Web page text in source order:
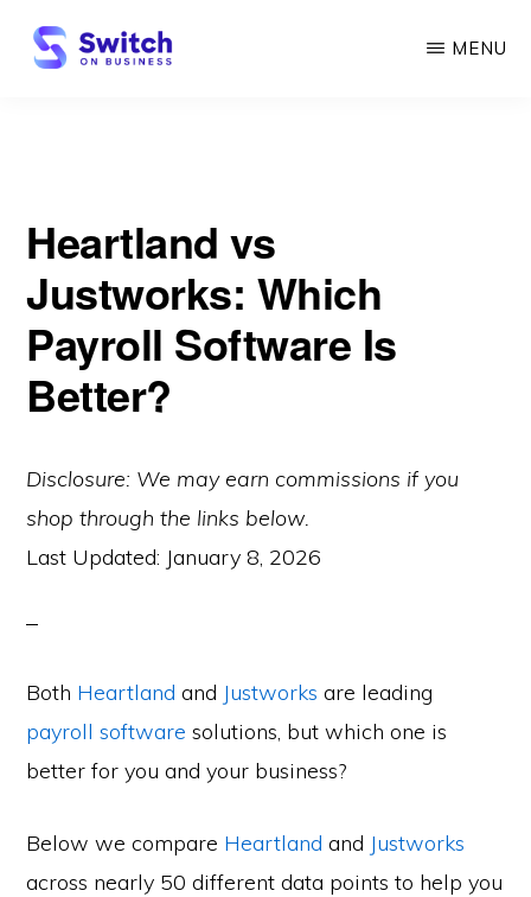
Skip
MENU
Heartland vs
Justworks: Which
Payroll Software Is
Better?
Disclosure: We may earn commissions if you
shop through the links below.
Last Updated: January 8, 2026
Both Heartland and Justworks are leading
payroll software solutions, but which one is
better for you and your business?
Below we compare Heartland and Justworks
across nearly 50 different data points to help you